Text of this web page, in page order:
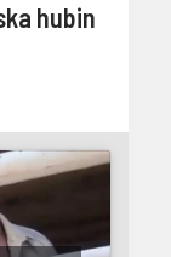
hubin